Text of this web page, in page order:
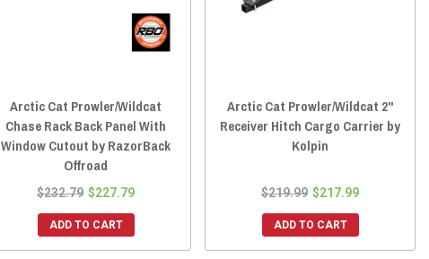
Arctic Cat Prowler/Wildcat
Chase Rack Back Panel With
Window Cutout by RazorBack
Offroad
$232.79 $227.79
ADD TO CART
Arctic Cat Prowler/Wildcat 2"
Receiver Hitch Cargo Carrier by
Kolpin
$219.99 $217.99
ADD TO CART